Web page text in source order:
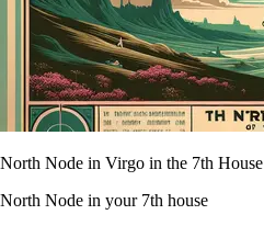
North Node in Virgo in the 7th House
North Node in your 7th house